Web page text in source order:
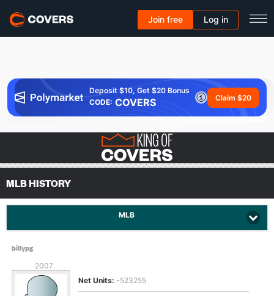
Join free Log in
Deposit $10, Get $20 Bonus
CODE: COVERS Claim $20
MLB HISTORY
MLB
billypg
2007
Net Units: -523255